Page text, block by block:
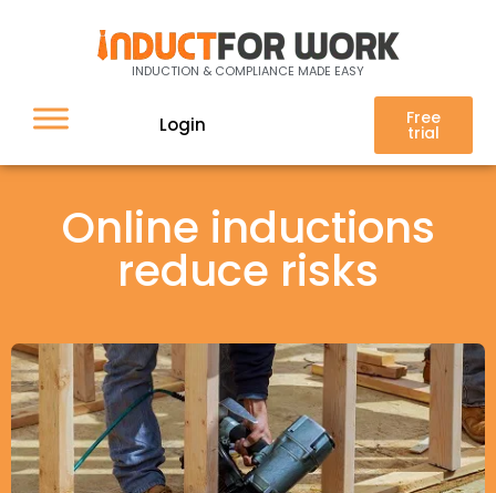
INDUCTION & COMPLIANCE MADE EASY
Login Free
trial
Online inductions
reduce risks